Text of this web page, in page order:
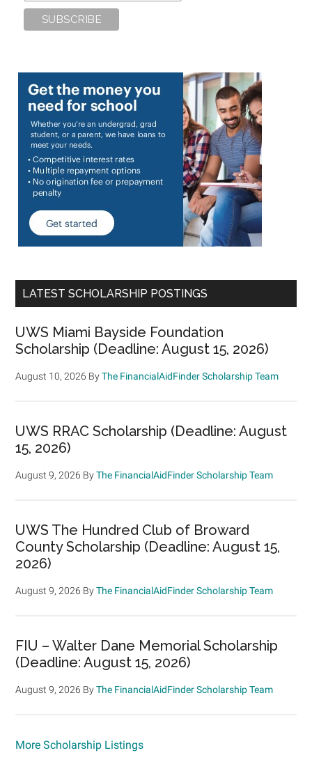
LATEST SCHOLARSHIP POSTINGS
UWS Miami Bayside Foundation
Scholarship (Deadline: August 15, 2026)
August 10, 2026 ByThe FinancialAidFinder Scholarship Team
UWS RRAC Scholarship (Deadline: August
15, 2026)
August 9, 2026 ByThe FinancialAidFinder Scholarship Team
UWS The Hundred Club of Broward
County Scholarship (Deadline: August 15,
2026)
August 9, 2026 ByThe FinancialAidFinder Scholarship Team
FIU – Walter Dane Memorial Scholarship
(Deadline: August 15, 2026)
August 9, 2026 ByThe FinancialAidFinder Scholarship Team
More Scholarship Listings